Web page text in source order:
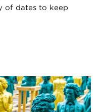
of dates to keep